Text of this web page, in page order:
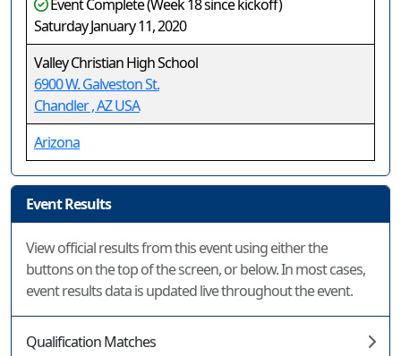
Event Complete (Week 18 since kickoff)
Saturday January 11, 2020
Valley Christian High School
6900 W. Galveston St.
Chandler , AZ USA
Arizona
Event Results
View official results from this event using either the
buttons on the top of the screen, or below. In most cases,
event results data is updated live throughout the event.
Qualification Matches